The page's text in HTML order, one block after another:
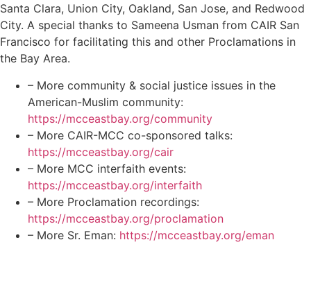
Santa Clara, Union City, Oakland, San Jose, and Redwood
City. A special thanks to Sameena Usman from CAIR San
Francisco for facilitating this and other Proclamations in
the Bay Area.
– More community & social justice issues in the
American-Muslim community:
https://mcceastbay.org/community
– More CAIR-MCC co-sponsored talks:
https://mcceastbay.org/cair
– More MCC interfaith events:
https://mcceastbay.org/interfaith
– More Proclamation recordings:
https://mcceastbay.org/proclamation
– More Sr. Eman: https://mcceastbay.org/eman